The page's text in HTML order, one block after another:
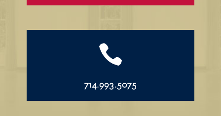

714.993.5075